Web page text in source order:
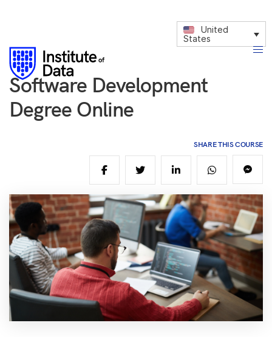
United
States
Software Development
Degree Online
SHARE THIS COURSE